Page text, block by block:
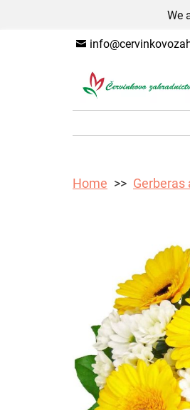
We
Home Gerberas